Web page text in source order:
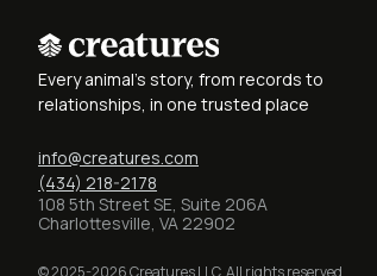
Every animal's story, from records to
relationships, in one trusted place
info@creatures.com
(434) 218-2178
108 5th Street SE, Suite 206A
Charlottesville, VA 22902
© 2025-2026 Creatures LLC. All rights reserved.